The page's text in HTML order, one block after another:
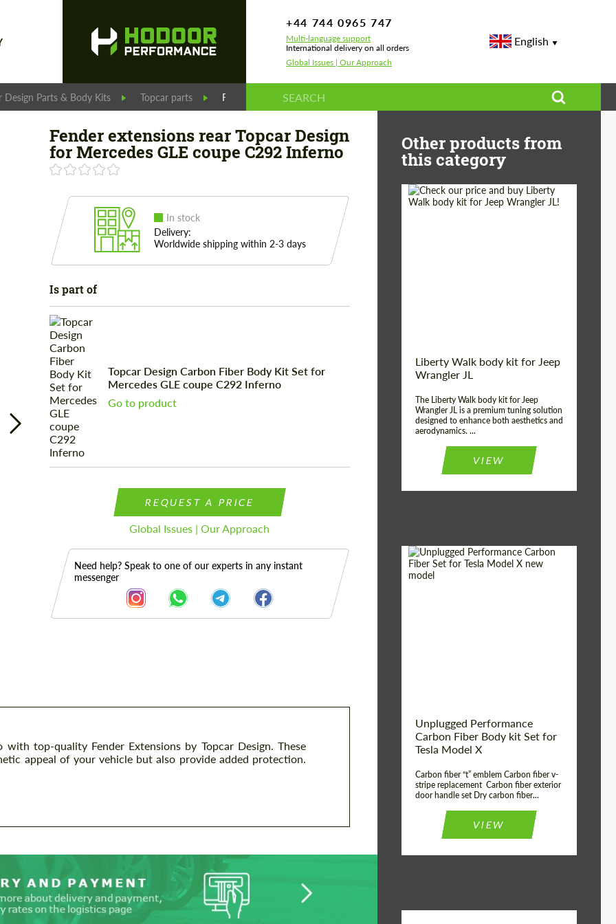
+44 744 0965 747
Multi-language support
International delivery on all orders
Global Issues | Our Approach
English
Design Parts & Body Kits Topcar parts Fender extensions rear Topcar Design for Mercedes GLE coupe C292 Inferno
Fender extensions rear Topcar Design
for Mercedes GLE coupe C292 Inferno
In stock
Delivery:
Worldwide shipping within 2-3 days
Is part of
Topcar Design Carbon Fiber Body Kit Set for
Mercedes GLE coupe C292 Inferno
Go to product
REQUEST A PRICE
Global Issues | Our Approach
Need help? Speak to one of our experts in any instant
messenger
top-quality Fender Extensions by Topcar Design. These
appeal of your vehicle but also provide added protection.
Other products from
this category
Liberty Walk body kit for Jeep
Wrangler JL
The Liberty Walk body kit for Jeep
Wrangler JL is a premium tuning solution
designed to enhance both aesthetics and
aerodynamics. ...
VIEW
Unplugged Performance
Carbon Fiber Body kit Set for
Tesla Model X
Carbon fiber “t” emblem Carbon fiber v-
stripe replacement Carbon fiber exterior
door handle set Dry carbon fiber...
VIEW